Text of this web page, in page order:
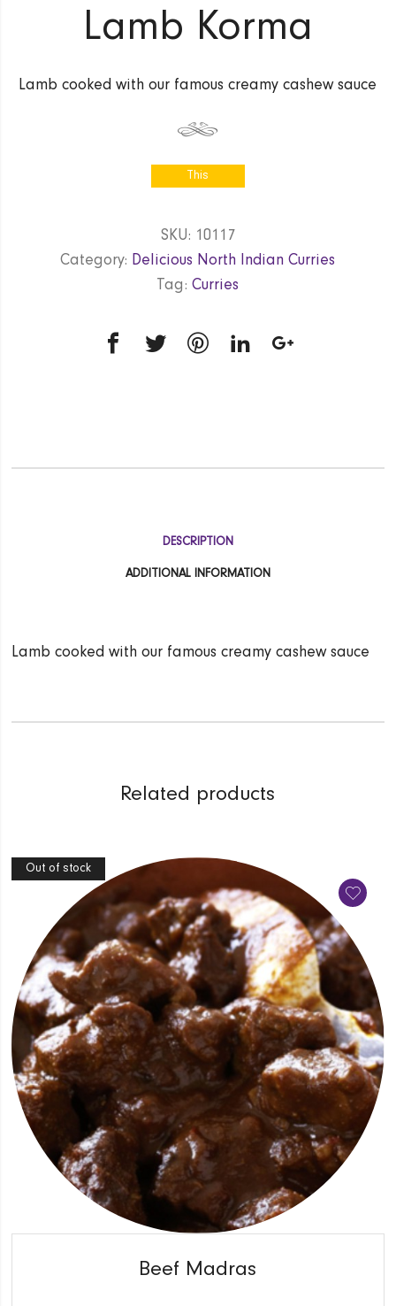
Lamb Korma
Lamb cooked with our famous creamy cashew sauce
This
of stock
and
unavailable.
SKU: 10117
Category: Delicious North Indian Curries
Tag:Curries
DESCRIPTION
ADDITIONAL INFORMATION
Lamb cooked with our famous creamy cashew sauce
Related products
Out of stock
Beef Madras